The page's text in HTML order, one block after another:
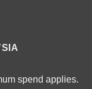
spend applies.